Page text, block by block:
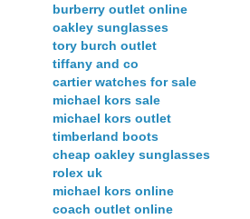
burberry outlet online
oakley sunglasses
tory burch outlet
tiffany and co
cartier watches for sale
michael kors sale
michael kors outlet
timberland boots
cheap oakley sunglasses
rolex uk
michael kors online
coach outlet online